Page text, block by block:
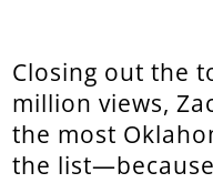
Closing out the
million views,
the most
the